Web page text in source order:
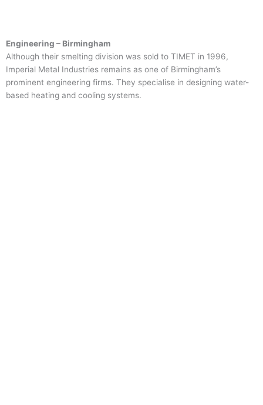
Engineering – Birmingham
Although their smelting division was sold to TIMET in 1996,
Imperial Metal Industries remains as one of Birmingham’s
prominent engineering firms. They specialise in designing water-
based heating and cooling systems.